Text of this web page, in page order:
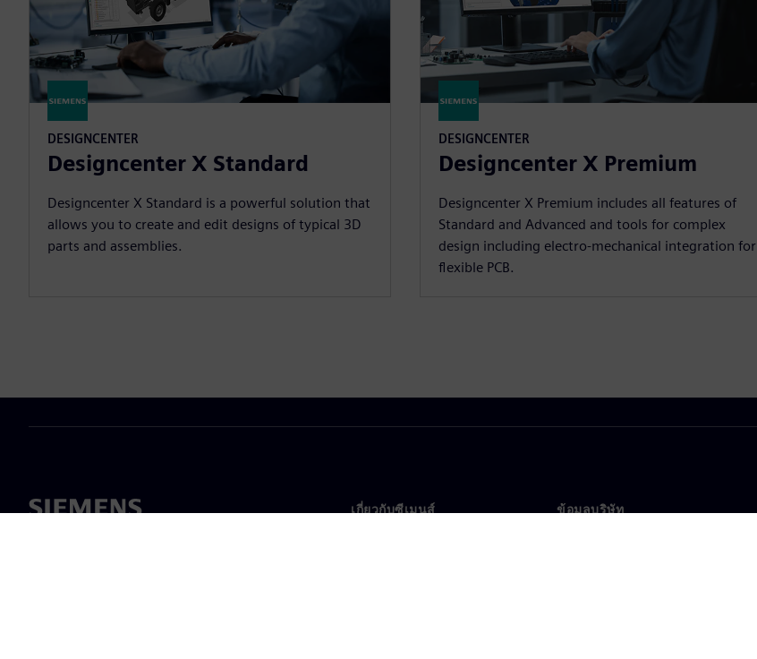
DESIGNCENTER
Designcenter X Standard
Designcenter X Standard is a powerful solution that
allows you to create and edit designs of typical 3D
parts and assemblies.
DESIGNCENTER
Designcenter X Premium
Designcenter X Premium includes all features of
Standard and Advanced and tools for complex
design including electro-mechanical integration for
flexible PCB.
เกี่ยวกับซีเมนส์ ข้อมูลบริษัท